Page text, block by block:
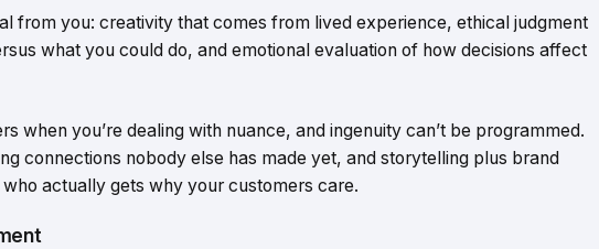
from you: creativity that comes from lived experience, ethical judgment
what you could do, and emotional evaluation of how decisions affect
when you’re dealing with nuance, and ingenuity can’t be programmed.
connections nobody else has made yet, and storytelling plus brand
actually gets why your customers care.